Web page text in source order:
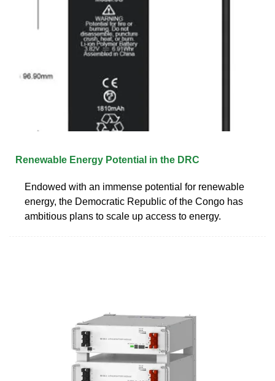
Renewable Energy Potential in the DRC
Endowed with an immense potential for renewable
energy, the Democratic Republic of the Congo has
ambitious plans to scale up access to energy.